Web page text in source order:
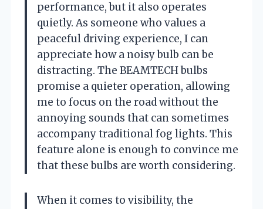
performance, but it also operates
quietly. As someone who values a
peaceful driving experience, I can
appreciate how a noisy bulb can be
distracting. The BEAMTECH bulbs
promise a quieter operation, allowing
me to focus on the road without the
annoying sounds that can sometimes
accompany traditional fog lights. This
feature alone is enough to convince me
that these bulbs are worth considering.
When it comes to visibility, the